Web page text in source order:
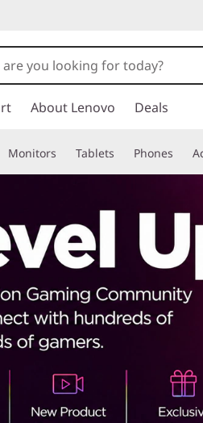
About Lenovo Deals
Monitors Tablets Phones